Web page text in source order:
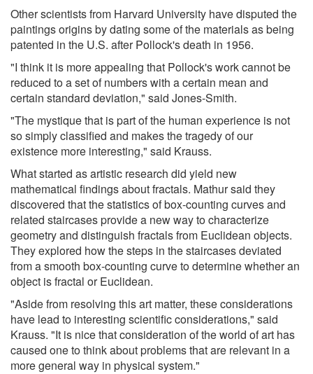
Other scientists from Harvard University have disputed the
paintings origins by dating some of the materials as being
patented in the U.S. after Pollock's death in 1956.
"I think it is more appealing that Pollock's work cannot be
reduced to a set of numbers with a certain mean and
certain standard deviation," said Jones-Smith.
"The mystique that is part of the human experience is not
so simply classified and makes the tragedy of our
existence more interesting," said Krauss.
What started as artistic research did yield new
mathematical findings about fractals. Mathur said they
discovered that the statistics of box-counting curves and
related staircases provide a new way to characterize
geometry and distinguish fractals from Euclidean objects.
They explored how the steps in the staircases deviated
from a smooth box-counting curve to determine whether an
object is fractal or Euclidean.
"Aside from resolving this art matter, these considerations
have lead to interesting scientific considerations," said
Krauss. "It is nice that consideration of the world of art has
caused one to think about problems that are relevant in a
more general way in physical system."